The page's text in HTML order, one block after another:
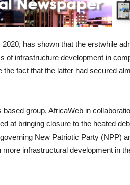
has shown that the erstwhile
of infrastructure development in
fact that the latter had secured
group, AfricaWeb in
at bringing closure to the heated
New Patriotic Party (NPP)
infrastructural development in